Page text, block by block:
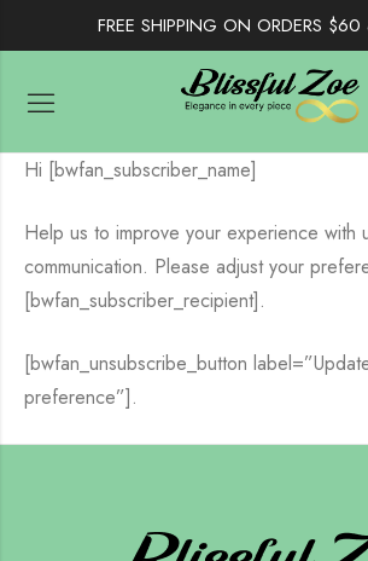
FREE SHIPPING ON ORDERS
Hi [bwfan_subscriber_name]
Help us to improve your experience with
communication. Please adjust your
[bwfan_subscriber_recipient].
[bwfan_unsubscribe_button
preference”].